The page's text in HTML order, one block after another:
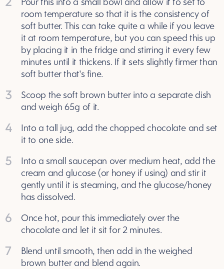
room temperature so that it is the consistency of
soft butter. This can take quite a while if you leave
it at room temperature, but you can speed this up
by placing it in the fridge and stirring it every few
minutes until it thickens. If it sets slightly firmer than
soft butter that's fine.
3
Scoop the soft brown butter into a separate dish
and weigh 65g of it.
4
Into a tall jug, add the chopped chocolate and set
it to one side.
5
Into a small saucepan over medium heat, add the
cream and glucose (or honey if using) and stir it
gently until it is steaming, and the glucose/honey
has dissolved.
6
Once hot, pour this immediately over the
chocolate and let it sit for 2 minutes.
7
Blend until smooth, then add in the weighed
brown butter and blend again.